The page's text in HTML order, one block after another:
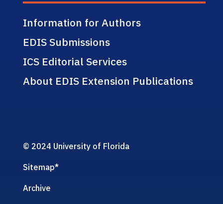
Information for Authors
EDIS Submissions
ICS Editorial Services
About EDIS Extension Publications
© 2024 University of Florida
Sitemap*
Archive